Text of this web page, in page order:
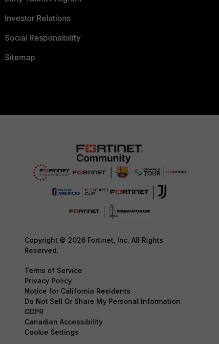
Investor Relations
Social Responsibility
Sitemap
Copyright © 2026 Fortinet, Inc. All Rights
Reserved.
Terms of Service
Privacy Policy
Notice for California Residents
Do Not Sell Or Share My Personal Information
GDPR
Canadian Accessibility
Cookie Settings